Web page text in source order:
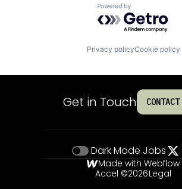
Powered by
Privacy policyCookie policy
Get in Touch
Dark Mode Jobs
Made with Webflow
Accel ©2026Legal